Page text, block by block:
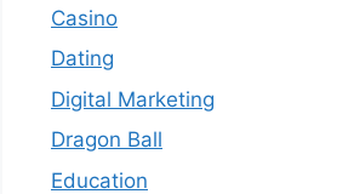
Casino
Dating
Digital Marketing
Dragon Ball
Education